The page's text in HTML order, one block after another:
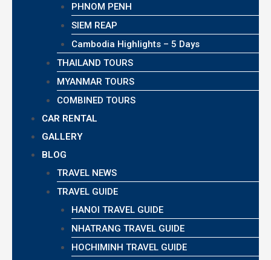
PHNOM PENH
SIEM REAP
Cambodia Highlights – 5 Days
THAILAND TOURS
MYANMAR TOURS
COMBINED TOURS
CAR RENTAL
GALLERY
BLOG
TRAVEL NEWS
TRAVEL GUIDE
HANOI TRAVEL GUIDE
NHATRANG TRAVEL GUIDE
HOCHIMINH TRAVEL GUIDE